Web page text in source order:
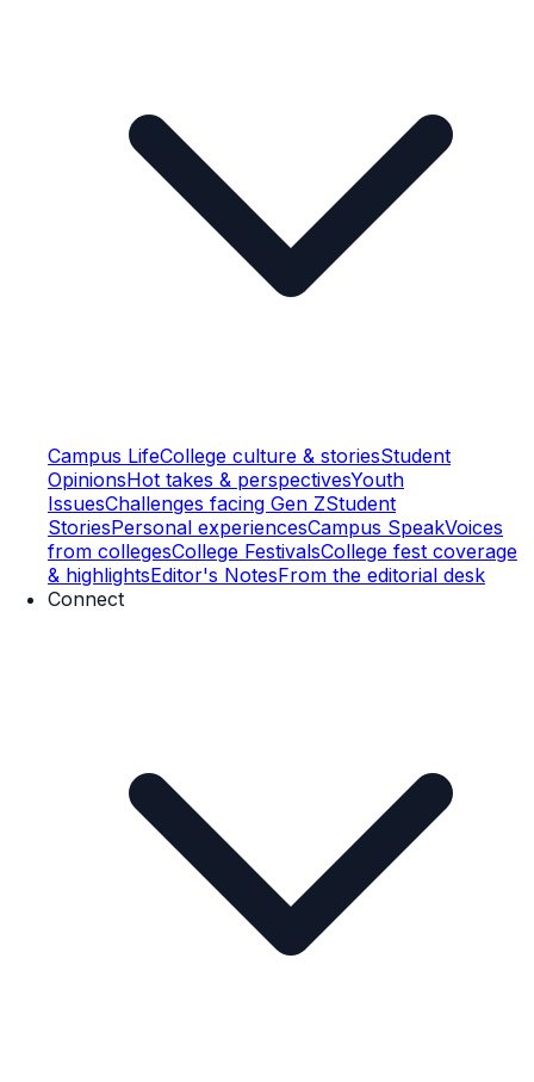
Campus LifeCollege culture & storiesStudent
OpinionsHot takes & perspectivesYouth
IssuesChallenges facing Gen ZStudent
StoriesPersonal experiencesCampus SpeakVoices
from collegesCollege FestivalsCollege fest coverage
& highlightsEditor's NotesFrom the editorial desk
Connect